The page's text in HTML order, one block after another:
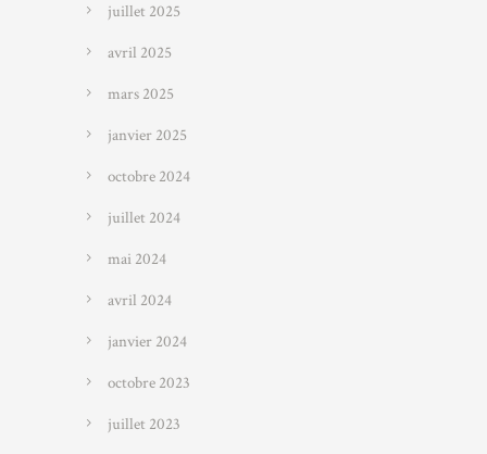
juillet 2025
avril 2025
mars 2025
janvier 2025
octobre 2024
juillet 2024
mai 2024
avril 2024
janvier 2024
octobre 2023
juillet 2023